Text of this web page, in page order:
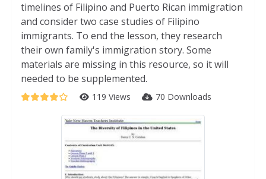
timelines of Filipino and Puerto Rican immigration
and consider two case studies of Filipino
immigrants. To end the lesson, they research
their own family's immigration story. Some
materials are missing in this resource, so it will
needed to be supplemented.
119 Views 70 Downloads